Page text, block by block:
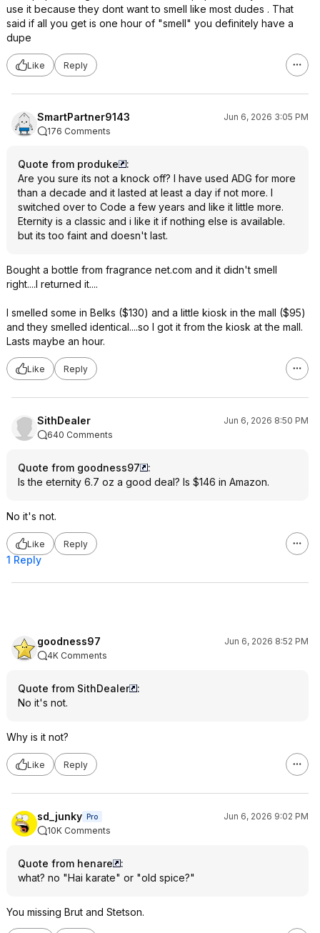
use it because they dont want to smell like most dudes . That
said if all you get is one hour of "smell" you definitely have a
dupe
Like Reply
SmartPartner9143
Jun 6, 2026 3:05 PM
176 Comments
Quote from produke
:
Are you sure its not a knock off? I have used ADG for more
than a decade and it lasted at least a day if not more. I
switched over to Code a few years and like it little more.
Eternity is a classic and i like it if nothing else is available.
but its too faint and doesn't last.
Bought a bottle from fragrance net.com and it didn't smell
right....I returned it....
I smelled some in Belks ($130) and a little kiosk in the mall ($95)
and they smelled identical....so I got it from the kiosk at the mall.
Lasts maybe an hour.
Like Reply
SithDealer
Jun 6, 2026 8:50 PM
640 Comments
Quote from goodness97
:
Is the eternity 6.7 oz a good deal? Is $146 in Amazon.
No it's not.
Like Reply
1 Reply
goodness97
Jun 6, 2026 8:52 PM
4K Comments
Quote from SithDealer
:
No it's not.
Why is it not?
Like Reply
sd_junky Pro
Jun 6, 2026 9:02 PM
10K Comments
Quote from henare
:
what? no "Hai karate" or "old spice?"
You missing Brut and Stetson.